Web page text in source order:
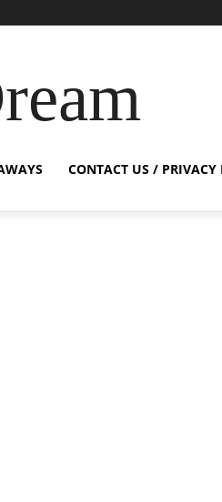
CONTACT US / PRIVACY